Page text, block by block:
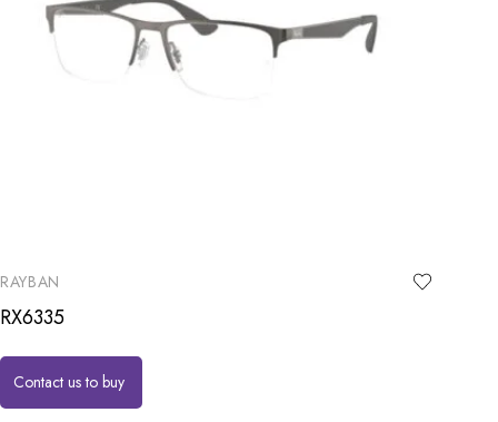
RAYBAN
RX6335
Contact us to buy